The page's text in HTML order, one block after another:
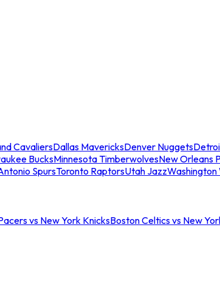
CavaliersDallas MavericksDenver Nuggets
BucksMinnesota TimberwolvesNew Orleans
SpursToronto RaptorsUtah JazzWashington
vs New York KnicksBoston Celtics vs New